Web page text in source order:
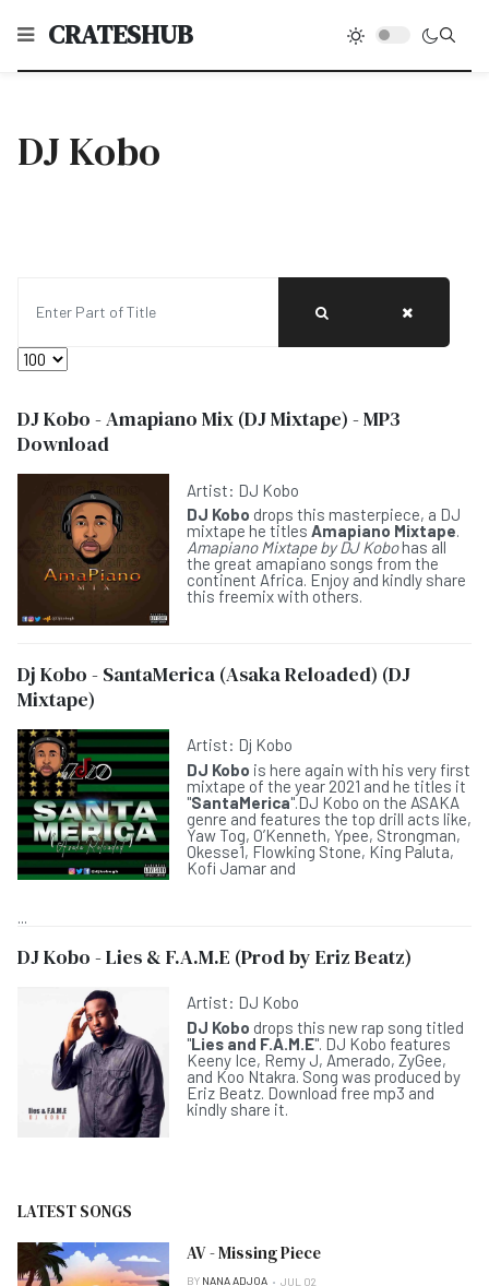
CRATESHUB
DJ Kobo
Display #
DJ Kobo - Amapiano Mix (DJ Mixtape) - MP3
Download
Artist: DJ Kobo
DJ Kobo drops this masterpiece, a DJ
mixtape he titles Amapiano Mixtape.
Amapiano Mixtape by DJ Kobohas all
the great amapiano songs from the
continent Africa. Enjoy and kindly share
this freemix with others.
Dj Kobo - SantaMerica (Asaka Reloaded) (DJ
Mixtape)
Artist: Dj Kobo
DJ Kobo is here again with his very first
mixtape of the year 2021 and he titles it
"SantaMerica".DJ Kobo on the ASAKA
genre and features the top drill acts like,
Yaw Tog, O’Kenneth, Ypee, Strongman,
Okesse1, Flowking Stone, King Paluta,
Kofi Jamar and
...
DJ Kobo - Lies & F.A.M.E (Prod by Eriz Beatz)
Artist: DJ Kobo
DJ Kobo drops this new rap song titled
"Lies and F.A.M.E". DJ Kobo features
Keeny Ice, Remy J, Amerado, ZyGee,
and Koo Ntakra. Song was produced by
Eriz Beatz. Download free mp3 and
kindly share it.
LATEST SONGS
AV - Missing Piece
BY NANA ADJOA JUL 02